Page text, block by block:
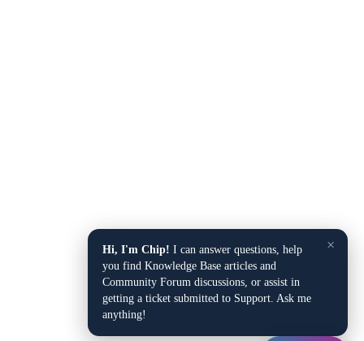
×
Hi, I'm Chip! I can answer questions, help
you find Knowledge Base articles and
Community Forum discussions, or assist in
getting a ticket submitted to Support. Ask me
anything!